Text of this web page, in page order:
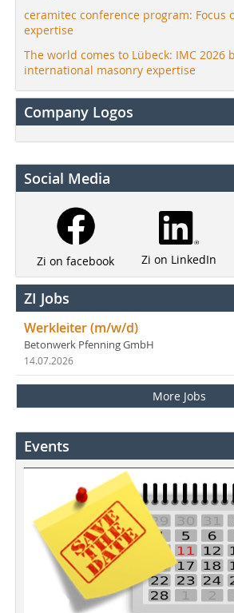
ceramitec conference program: Focus
expertise
The world comes to Lübeck: IMC 2026
international masonry expertise
Company Logos
Social Media
Zi on facebook Zi on LinkedIn
ZI Jobs
Werkleiter (m/w/d)
Betonwerk Pfenning GmbH
14.07.2026
More Jobs
Events